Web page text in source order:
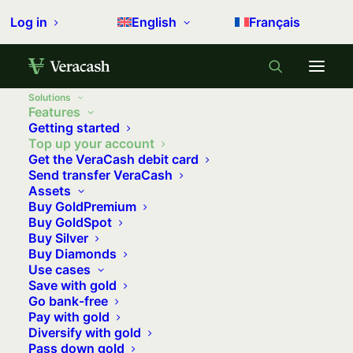
Log in English Français
Solutions
Features
Getting started
Top up your account
Get the VeraCash debit card
Send transfer VeraCash
Assets
Buy GoldPremium
Buy GoldSpot
Buy Silver
Buy Diamonds
Use cases
Save with gold
Go bank-free
Pay with gold
Diversify with gold
Pass down gold